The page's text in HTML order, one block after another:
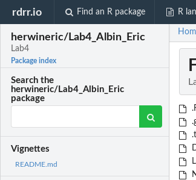
rdrr.io Find an R package R
herwineric/Lab4_Albin_Eric
Lab4
Package index
Search the
herwineric/Lab4_Albin_Eric
package
Vignettes
README.md